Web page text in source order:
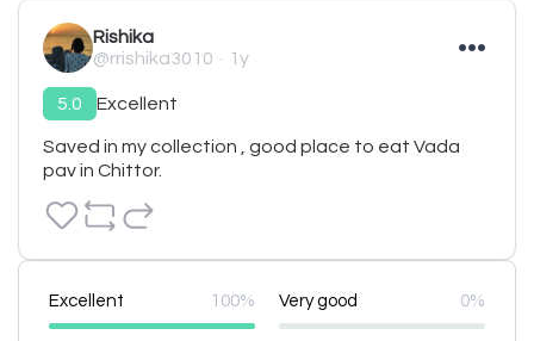
Rishika
@rrishika3010
1y
5.0 Excellent
Saved in my collection , good place to eat Vada
pav in Chittor.
Excellent 100% Very good 0%